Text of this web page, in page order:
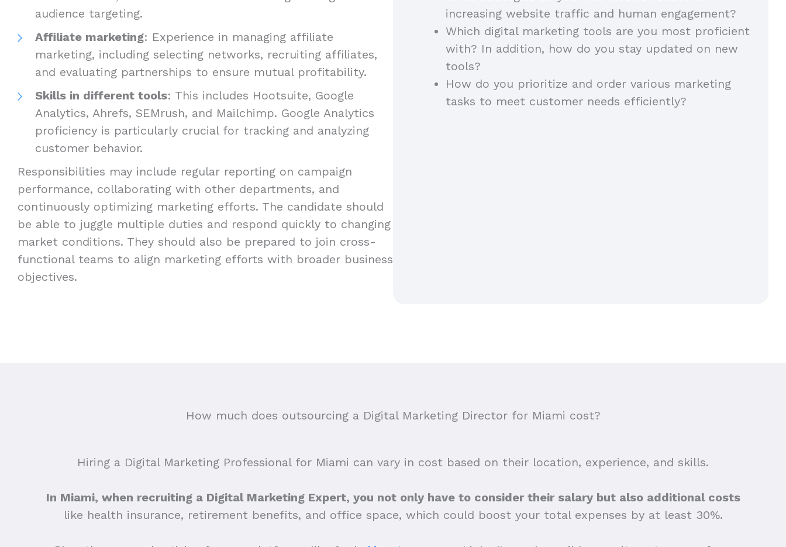
audience targeting.
Affiliate marketing: Experience in managing affiliate
marketing, including selecting networks, recruiting affiliates,
and evaluating partnerships to ensure mutual profitability.
Skills in different tools: This includes Hootsuite, Google
Analytics, Ahrefs, SEMrush, and Mailchimp. Google Analytics
proficiency is particularly crucial for tracking and analyzing
customer behavior.
Responsibilities may include regular reporting on campaign
performance, collaborating with other departments, and
continuously optimizing marketing efforts. The candidate should
be able to juggle multiple duties and respond quickly to changing
market conditions. They should also be prepared to join cross-
functional teams to align marketing efforts with broader business
objectives.
increasing website traffic and human engagement?
Which digital marketing tools are you most proficient
with? In addition, how do you stay updated on new
tools?
How do you prioritize and order various marketing
tasks to meet customer needs efficiently?
How much does outsourcing a Digital Marketing Director for Miami cost?
Hiring a Digital Marketing Professional for Miami can vary in cost based on their location, experience, and skills.
In Miami, when recruiting a Digital Marketing Expert, you not only have to consider their salary but also additional costs
like health insurance, retirement benefits, and office space, which could boost your total expenses by at least 30%.